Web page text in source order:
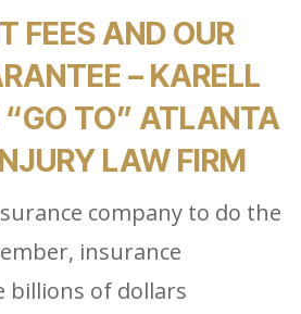
FEES AND OUR
– KARELL
TO” ATLANTA
LAW FIRM
company to do the
insurance
billions of dollars